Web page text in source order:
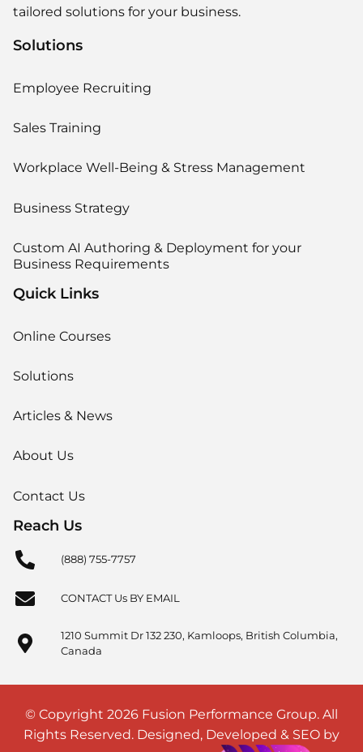
tailored solutions for your business.
Solutions
Employee Recruiting
Sales Training
Workplace Well-Being & Stress Management
Business Strategy
Custom AI Authoring & Deployment for your
Business Requirements
Quick Links
Online Courses
Solutions
Articles & News
About Us
Contact Us
Reach Us
(888) 755-7757
CONTACT Us BY EMAIL
1210 Summit Dr 132 230, Kamloops, British Columbia,
Canada
© Copyright 2026 Fusion Performance Group. All
Rights Reserved. Designed, Developed & SEO by